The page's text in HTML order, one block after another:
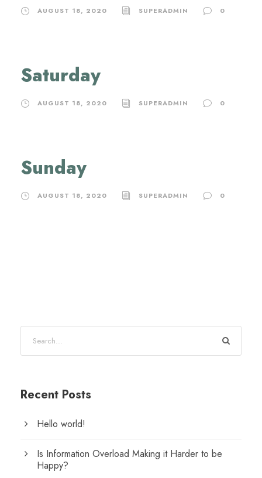
AUGUST 18, 2020 SUPERADMIN 0
Saturday
AUGUST 18, 2020 SUPERADMIN 0
Sunday
AUGUST 18, 2020 SUPERADMIN 0
Recent Posts
Hello world!
Is Information Overload Making it Harder to be
Happy?